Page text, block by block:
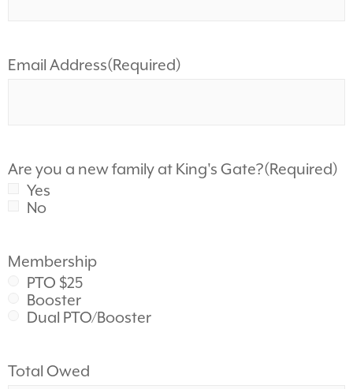
Email Address(Required)
Are you a new family at King's Gate?(Required)
Yes
No
Membership
PTO $25
Booster
Dual PTO/Booster
Total Owed